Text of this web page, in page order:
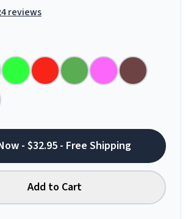
reviews
- $32.95 - Free Shipping
Add to Cart